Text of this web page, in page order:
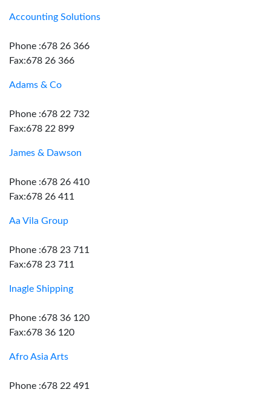
Accounting Solutions
Phone :678 26 366
Fax:678 26 366
Adams & Co
Phone :678 22 732
Fax:678 22 899
James & Dawson
Phone :678 26 410
Fax:678 26 411
Aa Vila Group
Phone :678 23 711
Fax:678 23 711
Inagle Shipping
Phone :678 36 120
Fax:678 36 120
Afro Asia Arts
Phone :678 22 491